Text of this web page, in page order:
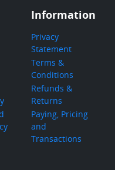
Information
Privacy
Statement
Terms &
Conditions
Refunds &
Returns
Paying, Pricing
and
Transactions